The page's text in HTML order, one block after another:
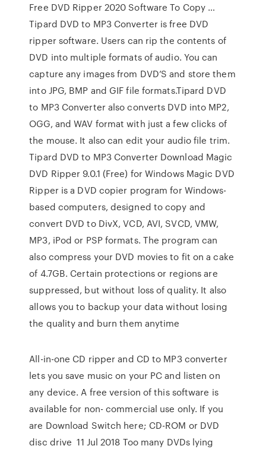
Free DVD Ripper 2020 Software To Copy …
Tipard DVD to MP3 Converter is free DVD
ripper software. Users can rip the contents of
DVD into multiple formats of audio. You can
capture any images from DVD’S and store them
into JPG, BMP and GIF file formats.Tipard DVD
to MP3 Converter also converts DVD into MP2,
OGG, and WAV format with just a few clicks of
the mouse. It also can edit your audio file trim.
Tipard DVD to MP3 Converter Download Magic
DVD Ripper 9.0.1 (Free) for Windows Magic DVD
Ripper is a DVD copier program for Windows-
based computers, designed to copy and
convert DVD to DivX, VCD, AVI, SVCD, VMW,
MP3, iPod or PSP formats. The program can
also compress your DVD movies to fit on a cake
of 4.7GB. Certain protections or regions are
suppressed, but without loss of quality. It also
allows you to backup your data without losing
the quality and burn them anytime
All-in-one CD ripper and CD to MP3 converter
lets you save music on your PC and listen on
any device. A free version of this software is
available for non- commercial use only. If you
are Download Switch here; CD-ROM or DVD
disc drive 11 Jul 2018 Too many DVDs lying